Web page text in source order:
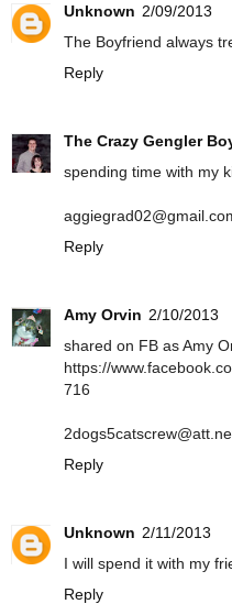
Unknown 2/09/2013
The Boyfriend always
Reply
The Crazy Gengler
spending time with my
Reply
Amy Orvin 2/10/2013
shared on FB as Amy
https://
716
Reply
Unknown 2/11/2013
I will spend it with my
Reply